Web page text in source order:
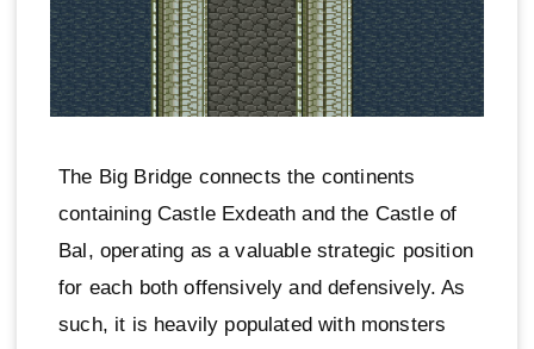
The Big Bridge connects the continents
containing Castle Exdeath and the Castle of
Bal, operating as a valuable strategic position
for each both offensively and defensively. As
such, it is heavily populated with monsters